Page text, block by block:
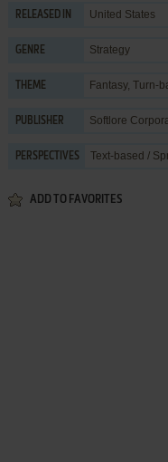
RELEASED IN United States
GENRE Strategy
THEME Fantasy, Turn-
PUBLISHER Softlore
PERSPECTIVES Text-based /
ADD TO FAVORITES